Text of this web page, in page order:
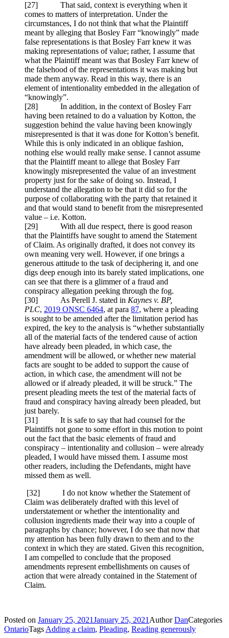
[27] That said, context is everything when it
comes to matters of interpretation. Under the
circumstances, I do not think that what the Plaintiff
meant by alleging that Bosley Farr “knowingly” made
false representations is that Bosley Farr knew it was
making representations of value; rather, I assume that
what the Plaintiff meant was that Bosley Farr knew of
the falsehood of the representations it was making but
made them anyway. Read in this way, there is an
element of intentionality embedded in the allegation of
“knowingly”.
[28] In addition, in the context of Bosley Farr
having been retained to do a valuation by Kotton, the
suggestion behind the value having been knowingly
misrepresented is that it was done for Kotton’s benefit.
While this is only indicated in an oblique fashion,
nothing else would really make sense. I cannot assume
that the Plaintiff meant to allege that Bosley Farr
knowingly misrepresented the value of an investment
property just for the sake of doing so. Instead, I
understand the allegation to be that it did so for the
purpose of collaborating with the party that retained it
and that would stand to benefit from the misrepresented
value – i.e. Kotton.
[29] With all due respect, there is good reason
that the Plaintiffs have sought to amend the Statement
of Claim. As originally drafted, it does not convey its
own meaning very well. However, if one brings a
generous attitude to the task of deciphering it, and one
digs deep enough into its barely stated implications, one
can see that there is a glimmer of a fraud and
conspiracy allegation peeking through the fog.
[30] As Perell J. stated in Kaynes v. BP,
PLC, 2019 ONSC 6464, at para 87, where a pleading
is sought to be amended after the limitation period has
expired, the key to the analysis is “whether substantially
all of the material facts of the tendered cause of action
have already been pleaded, in which case, the
amendment will be allowed, or whether new material
facts are sought to be added to support the cause of
action, in which case, the amendment will not be
allowed or if already pleaded, it will be struck.” The
present pleading meets the test of the material facts of
fraud and conspiracy having already been pleaded, but
just barely.
[31] It is safe to say that had counsel for the
Plaintiffs not gone to some effort in this motion to point
out the fact that the basic elements of fraud and
conspiracy – intentionality and collusion – were already
pleaded, I would have missed them. I assume most
other readers, including the Defendants, might have
missed them as well.
[32] I do not know whether the Statement of
Claim was deliberately drafted with this level of
understatement or whether the intentionality and
collusion ingredients made their way into a couple of
paragraphs by chance; however, I do see that now that
my attention has been fully drawn to them and to the
context in which they are stated. Given this recognition,
I am compelled to conclude that the proposed
amendments represent embellishments on causes of
action that were already contained in the Statement of
Claim.
Posted on January 25, 2021January 25, 2021 AuthorDanCategories
OntarioTags Adding a claim, Pleading, Reading generously